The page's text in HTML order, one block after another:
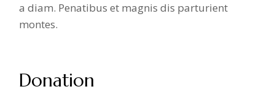
a diam. Penatibus et magnis dis parturient
montes.
Donation